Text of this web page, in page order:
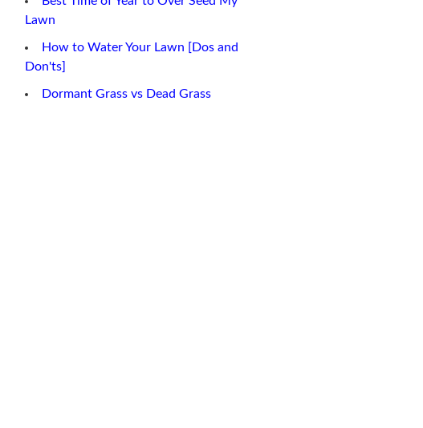
Lawn
How to Water Your Lawn [Dos and
Don'ts]
Dormant Grass vs Dead Grass